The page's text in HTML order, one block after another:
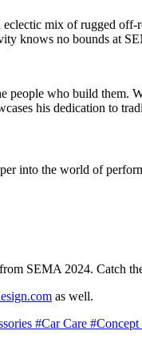
mix of rugged
knows no bounds at
people who build them.
his dedication to
into the world of
SEMA 2024. Catch
as well.
#Car Care #Concept